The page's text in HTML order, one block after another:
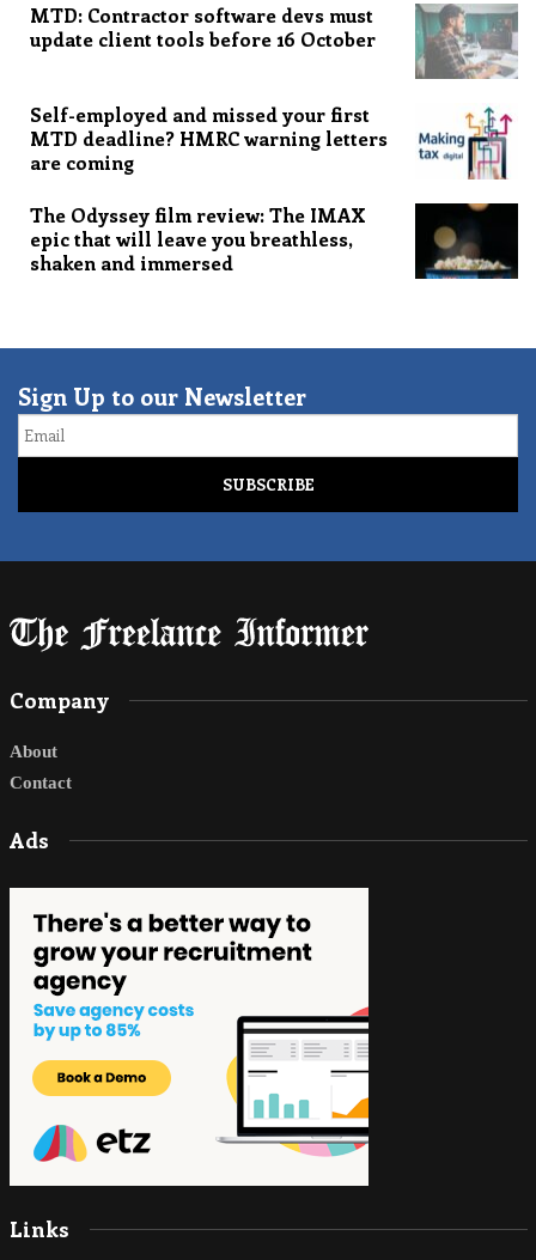
MTD: Contractor software devs must
update client tools before 16 October
Self-employed and missed your first
MTD deadline? HMRC warning letters
are coming
The Odyssey film review: The IMAX
epic that will leave you breathless,
shaken and immersed
Sign Up to our Newsletter
Email
Company
About
Contact
Ads
Links